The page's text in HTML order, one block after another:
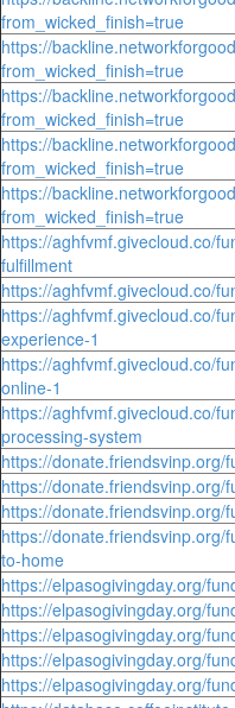
from_wicked_finish=true
https://
from_wicked_finish=true
https://
from_wicked_finish=true
https://
from_wicked_finish=true
https://
from_wicked_finish=true
https://aghfvmf.givecloud.co/
fulfillment
https://aghfvmf.givecloud.co/
https://aghfvmf.givecloud.co/
experience-1
https://aghfvmf.givecloud.co/
online-1
https://aghfvmf.givecloud.co/
processing-system
https://
https://
https://
https://
to-home
https://elpasogivingday.org/
https://elpasogivingday.org/
https://elpasogivingday.org/
https://elpasogivingday.org/
https://elpasogivingday.org/